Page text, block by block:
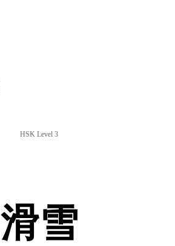
HSK Level 3
滑雪